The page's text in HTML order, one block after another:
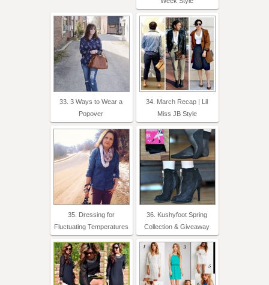
33. 3 Ways to Wear a
Popover
34. March Recap | Lil
Miss JB Style
35. Dressing for
Fluctuating Temperatures
36. Kushyfoot Spring
Collection & Giveaway